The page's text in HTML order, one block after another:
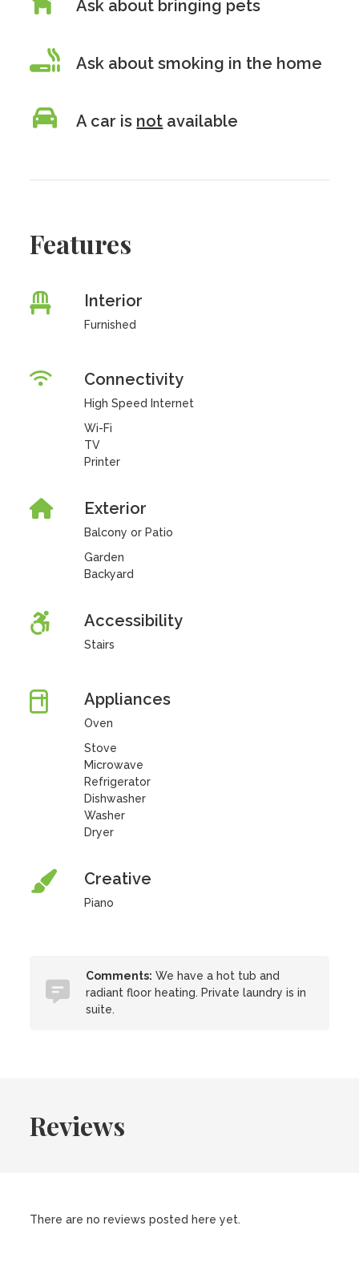
Ask about bringing pets
Ask about smoking in the home
A car is not available
Features
Interior
Furnished
Connectivity
High Speed Internet
Wi-Fi
TV
Printer
Exterior
Balcony or Patio
Garden
Backyard
Accessibility
Stairs
Appliances
Oven
Stove
Microwave
Refrigerator
Dishwasher
Washer
Dryer
Creative
Piano
Comments: We have a hot tub and
radiant floor heating. Private laundry is in
suite.
Reviews
There are no reviews posted here yet.